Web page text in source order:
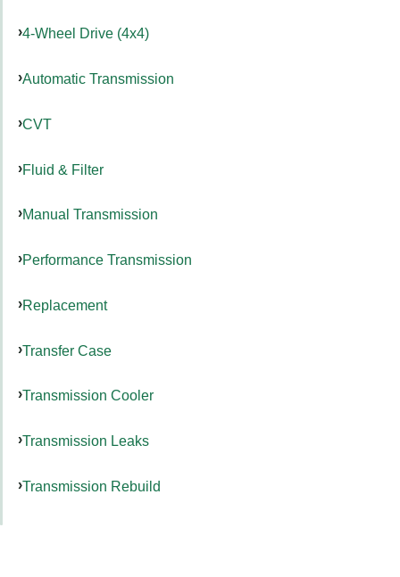
4-Wheel Drive (4x4)
Automatic Transmission
CVT
Fluid & Filter
Manual Transmission
Performance Transmission
Replacement
Transfer Case
Transmission Cooler
Transmission Leaks
Transmission Rebuild